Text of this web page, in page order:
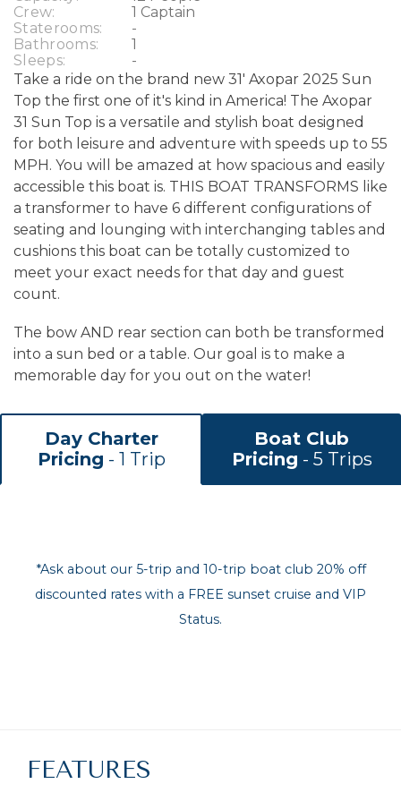
Crew:
1 Captain
Staterooms:
-
Bathrooms:
1
Sleeps:
-
Take a ride on the brand new 31' Axopar 2025 Sun
Top the first one of it's kind in America! The Axopar
31 Sun Top is a versatile and stylish boat designed
for both leisure and adventure with speeds up to 55
MPH. You will be amazed at how spacious and easily
accessible this boat is. THIS BOAT TRANSFORMS like
a transformer to have 6 different configurations of
seating and lounging with interchanging tables and
cushions this boat can be totally customized to
meet your exact needs for that day and guest
count.
The bow AND rear section can both be transformed
into a sun bed or a table. Our goal is to make a
memorable day for you out on the water!
Day Charter
Pricing - 1 Trip
Boat Club
Pricing - 5 Trips
*Ask about our 5-trip and 10-trip boat club 20% off
discounted rates with a FREE sunset cruise and VIP
Status.
FEATURES